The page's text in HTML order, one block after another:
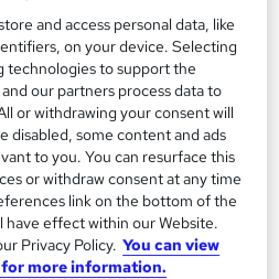
rated Popular
to basket
and access personal data, like
on your device. Selecting
technologies to support the
our partners process data to
or withdrawing your consent will
disabled, some content and ads
to you. You can resurface this
or withdraw consent at any time
link on the bottom of the
have effect within our Website.
Privacy Policy. You can view
more information.